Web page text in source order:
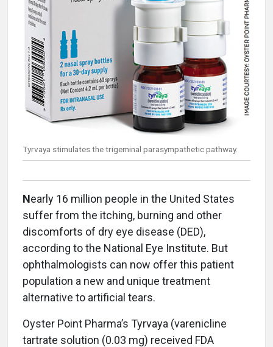
Tyrvaya stimulates the trigeminal parasympathetic pathway.
Nearly 16 million people in the United States
suffer from the itching, burning and other
discomforts of dry eye disease (DED),
according to the National Eye Institute. But
ophthalmologists can now offer this patient
population a new and unique treatment
alternative to artificial tears.
Oyster Point Pharma’s Tyrvaya (varenicline
tartrate solution (0.03 mg) received FDA